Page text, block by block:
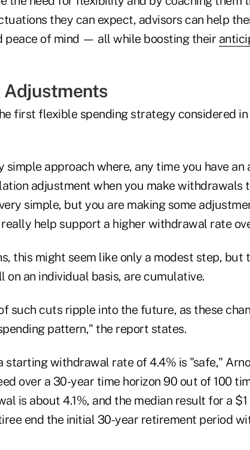
they can expect, advisors can help
peace of mind — all while boosting their
first flexible spending strategy considered
simple approach where, any time you have
adjustment when you make withdrawals
simple, but you are making some
help support a higher withdrawal rate
this might seem like only a modest step, but
on an individual basis, are cumulative.
such cuts ripple into the future, as these
pattern," the report states.
starting withdrawal rate of 4.4% is "safe,"
over a 30-year time horizon 90 out of 100
is about 4.1%, and the median result for a
end the initial 30-year retirement period